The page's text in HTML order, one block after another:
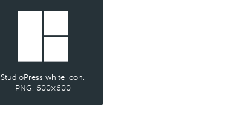
StudioPress white icon,
PNG, 600×600